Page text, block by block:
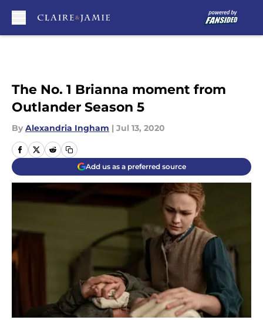
The No. 1 Brianna moment from
Outlander Season 5
By Alexandria Ingham | Jul 13, 2020
Add us as a preferred source